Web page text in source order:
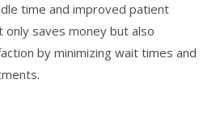
time and improved patient
only saves money but also
by minimizing wait times and